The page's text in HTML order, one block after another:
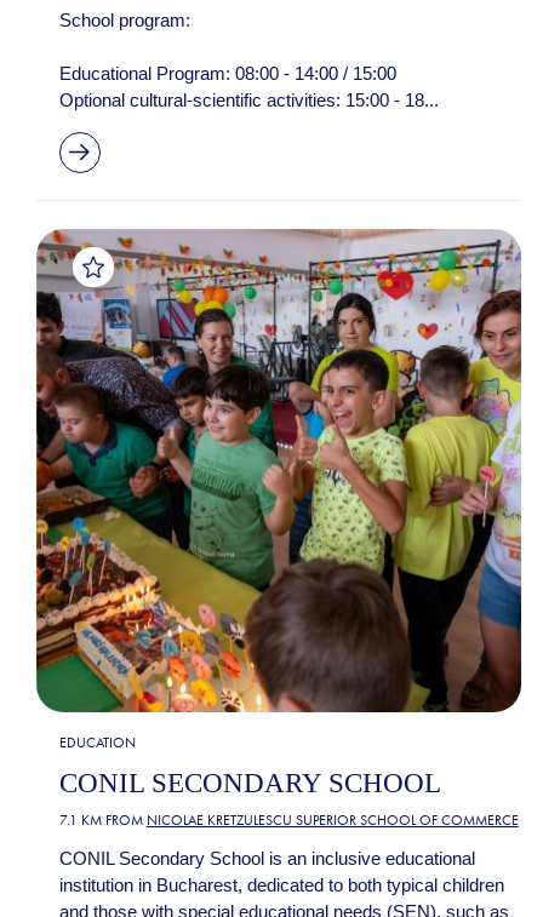
School program:
Educational Program: 08:00 - 14:00 / 15:00
Optional cultural-scientific activities: 15:00 - 18...
EDUCATION
CONIL SECONDARY SCHOOL
7.1 KM FROM NICOLAE KRETZULESCU SUPERIOR SCHOOL OF COMMERCE
CONIL Secondary School is an inclusive educational
institution in Bucharest, dedicated to both typical children
and those with special educational needs (SEN), such as